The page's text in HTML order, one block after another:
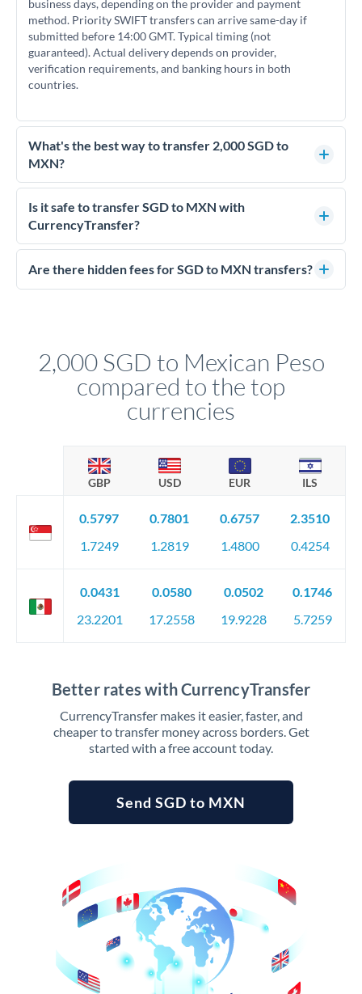
business days, depending on the provider and payment
method. Priority SWIFT transfers can arrive same-day if
submitted before 14:00 GMT. Typical timing (not
guaranteed). Actual delivery depends on provider,
verification requirements, and banking hours in both
countries.
What's the best way to transfer 2,000 SGD to
MXN?
For transfers of 2,000 SGD, comparing exchange rates is
essential as rate differences can significantly impact how
much MXN you receive. CurrencyTransfer connects you with
competitive rates, often better than high-street banks.
Is it safe to transfer SGD to MXN with
CurrencyTransfer?
Yes. CurrencyTransfer coordinates transfers through FCA-
regulated payment partners. Your funds are held in
Are there hidden fees for SGD to MXN transfers?
2,000 SGD to Mexican Peso
compared to the top
currencies
GBP USD EUR ILS
0.5797
1.7249
0.7801
1.2819
0.6757
1.4800
2.3510
0.4254
0.0431
23.2201
0.0580
17.2558
0.0502
19.9228
0.1746
5.7259
Better rates with CurrencyTransfer
CurrencyTransfer makes it easier, faster, and
cheaper to transfer money across borders. Get
started with a free account today.
Send SGD to MXN